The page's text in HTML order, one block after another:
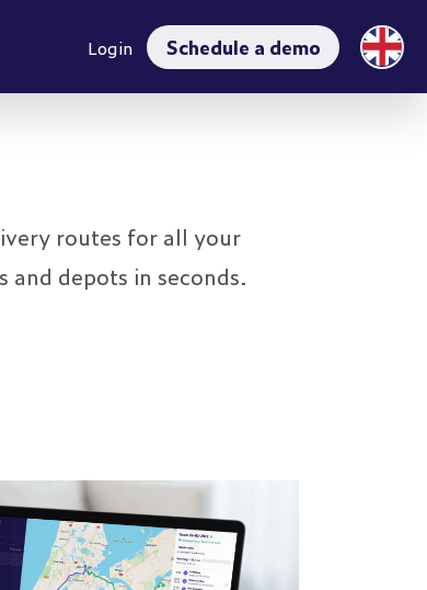
Login Schedule a demo
routes for all your
depots in seconds.